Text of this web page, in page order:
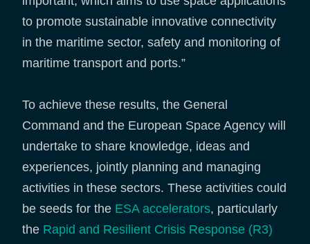
to promote sustainable innovative connectivity
in the maritime sector, safety and monitoring of
maritime transport and ports.”
To achieve these results, the General
Command and the European Space Agency will
undertake to share knowledge, ideas and
experiences, jointly planning and managing
activities in these sectors. These activities could
be seeds for the ESA accelerators, particularly
the Rapid and Resilient Crisis Response (R3)